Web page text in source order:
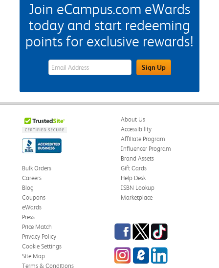
Join eCampus.com eWards
today and start redeeming
points for exclusive rewards!
eWards Sign Up Email Address FieldSign Up
About Us
Accessibility
Affiliate Program
Influencer Program
Brand Assets
Bulk Orders
Careers
Blog
Coupons
eWards
Gift Cards
Help Desk
ISBN Lookup
Marketplace
Press
Price Match
Privacy Policy
Cookie Settings
Site Map
Terms & Conditions
Facebook
TwitterTikTok
InstagrameCampus Blog
LinkedIn